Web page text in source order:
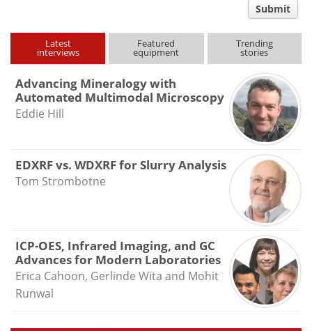
type
Submit
Latest
interviews
Featured
equipment
Trending
stories
Advancing Mineralogy with
Automated Multimodal Microscopy
Eddie Hill
EDXRF vs. WDXRF for Slurry Analysis
Tom Strombotne
ICP-OES, Infrared Imaging, and GC
Advances for Modern Laboratories
Erica Cahoon, Gerlinde Wita and Mohit
Runwal